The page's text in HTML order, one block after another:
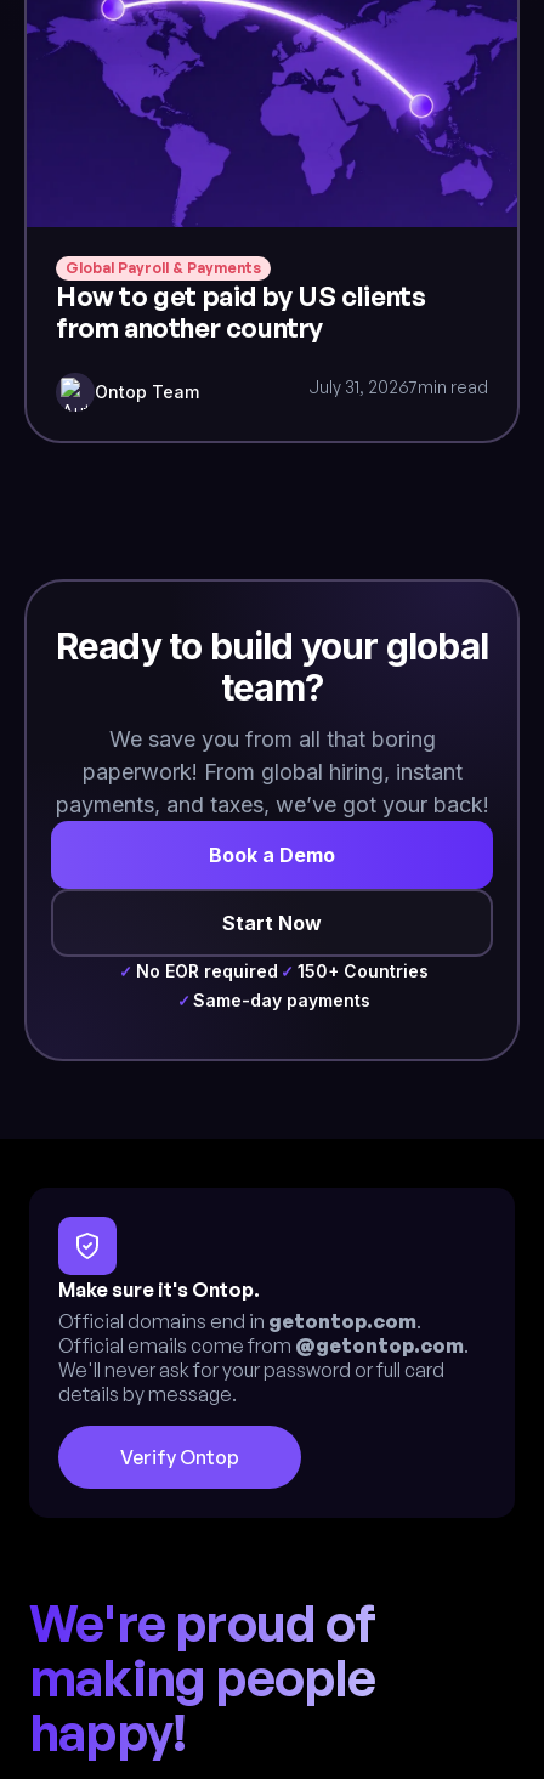
Global Payroll & Payments
How to get paid by US clients
from another country
Ontop Team July 31, 20267min read
Ready to build your global
team?
We save you from all that boring
paperwork! From global hiring, instant
payments, and taxes, we’ve got your back!
Book a Demo
Start Now
✓ No EOR required ✓ 150+ Countries
✓ Same-day payments
Make sure it's Ontop.
Official domains end in getontop.com.
Official emails come from @getontop.com.
We'll never ask for your password or full card
details by message.
Verify Ontop
We're proud of
making people
happy!